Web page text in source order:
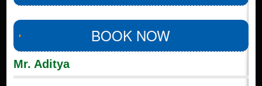
BOOK NOW
Mr. Aditya